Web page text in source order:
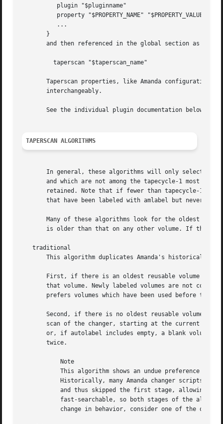
       }
       and then referenced in the global section as
Taperscan properties, like Amanda configuration
       interchangeably.
See the individual plugin documentation below for
TAPERSCAN ALGORITHMS
In general, these algorithms will only select
and which are not among the tapecycle-1 most
retained. Note that if fewer than tapecycle-1
that have been labeled with amlabel but never
Many of these algorithms look for the oldest
is older than that on any other volume. If there
   traditional
This algorithm duplicates Amanda's historical
First, if there is an oldest reusable volume and
that volume. Newly labeled volumes are not
prefers volumes which have been used before to
Second, if there is no oldest reusable volume,
scan of the changer, starting at the current
or, if autolabel includes empty, a blank volume.
       twice.